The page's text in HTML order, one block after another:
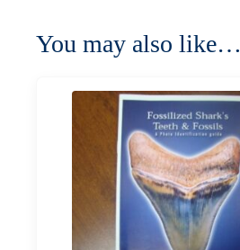
You may also like…